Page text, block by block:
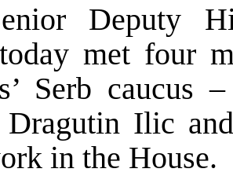
Deputy
met four
Serb
Dragutin Ilic
in the House.